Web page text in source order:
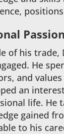
of his trade,
He
and
an
life. He
gained
to his